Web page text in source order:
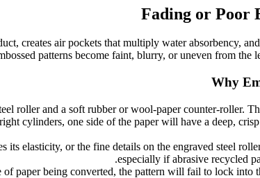
Fading or Poor
creates air pockets that multiply water absorbency,
patterns become faint, blurry, or uneven from the
Why
roller and a soft rubber or wool-paper counter-roller.
cylinders, one side of the paper will have a deep,
elasticity, or the fine details on the engraved steel
especially if abrasive recycled
paper being converted, the pattern will fail to lock into